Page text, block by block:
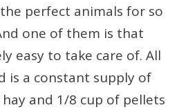
perfect animals for so
one of them is that
easy to take care of. All
is a constant supply of
and 1/8 cup of pellets